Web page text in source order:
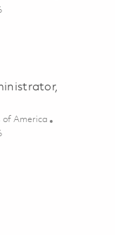
Pelham, NH (onsite)
of America
Storage & Data